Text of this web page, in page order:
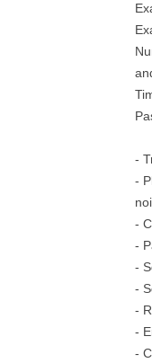
-
-
-
-
-
-
-
-
-